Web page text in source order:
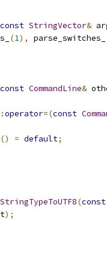
const StringVector&
(1), parse_switches_
const CommandLine&
operator=(const
() = default;
StringTypeToUTF8(const
);